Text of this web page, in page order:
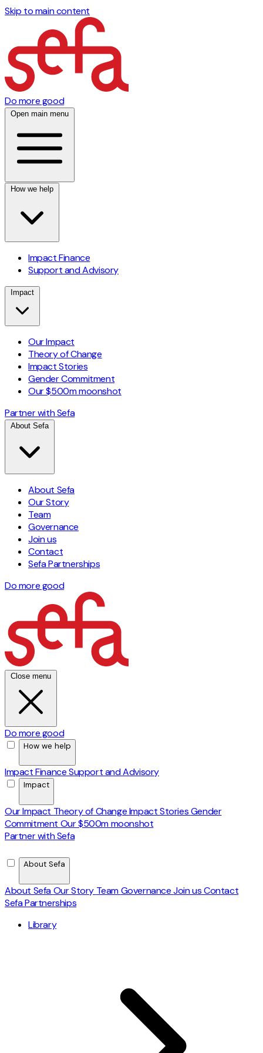
Skip to main content
Do more good
Open main menu
How we help
Impact Finance
Support and Advisory
Impact
Our Impact
Theory of Change
Impact Stories
Gender Commitment
Our $500m moonshot
Partner with Sefa
About Sefa
About Sefa
Our Story
Team
Governance
Join us
Contact
Sefa Partnerships
Do more good
Close menu
Do more good
How we help
Impact FinanceSupport and Advisory
Impact
Our Impact Theory of ChangeImpact StoriesGender
Commitment Our $500m moonshot
Partner with Sefa
About Sefa
About SefaOur Story TeamGovernanceJoin usContact
Sefa Partnerships
Library